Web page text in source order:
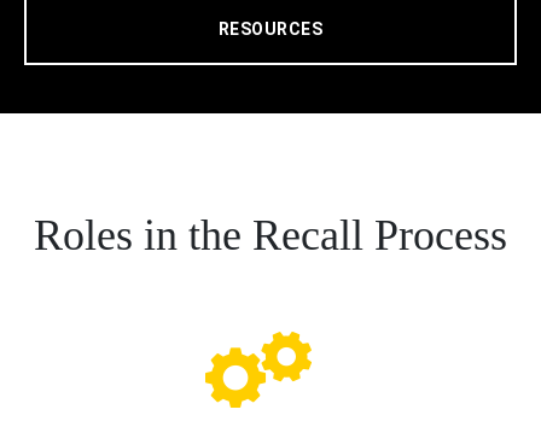
RESOURCES
Roles in the Recall Process